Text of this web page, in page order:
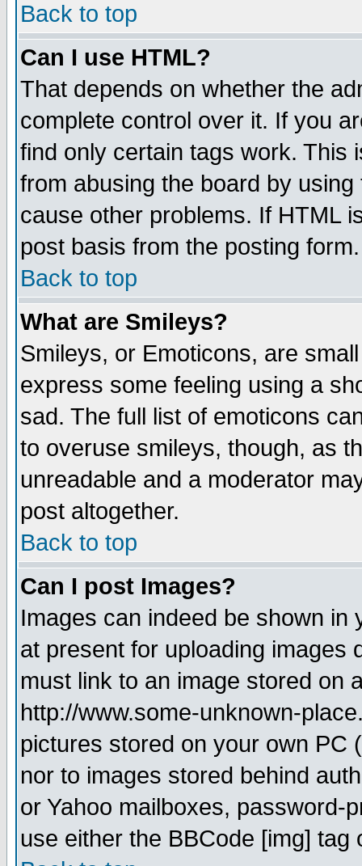
Back to top
Can I use HTML?
That depends on whether the
complete control over it. If you
find only certain tags work. This
from abusing the board by
cause other problems. If HTML
post basis from the posting form.
Back to top
What are Smileys?
Smileys, or Emoticons, are
express some feeling using a
sad. The full list of emoticons
to overuse smileys, though, as
unreadable and a moderator
post altogether.
Back to top
Can I post Images?
Images can indeed be shown in
at present for uploading images
must link to an image stored on
http://www.some-unknown-
pictures stored on your own PC
nor to images stored behind
or Yahoo mailboxes, password-
use either the BBCode [img]